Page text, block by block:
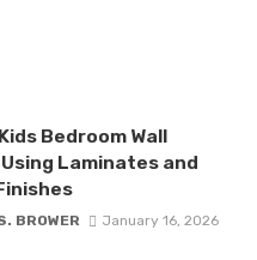
Bedroom Wall
Laminates and
BROWER
January 16, 2026